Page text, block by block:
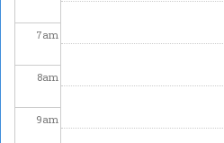
7am
8am
9am